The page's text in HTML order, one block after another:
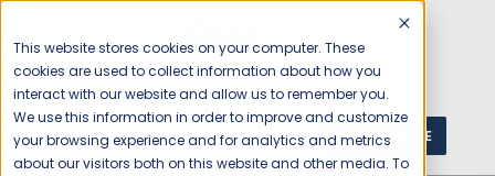
This website stores cookies on your computer. These
cookies are used to collect information about how you
interact with our website and allow us to remember you.
We use this information in order to improve and customize
your browsing experience and for analytics and metrics
about our visitors both on this website and other media. To
1 (800) JANIKING GET A QUOTE